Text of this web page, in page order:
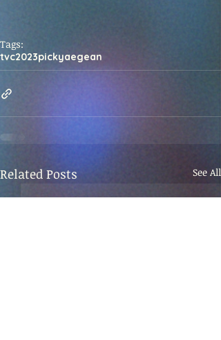
Tags:
tvc2023pickyaegean
Related Posts See All